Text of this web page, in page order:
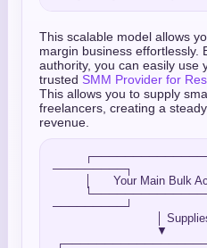
This scalable model allows
margin business effortlessly.
authority, you can easily use
trusted SMM Provider for
This allows you to supply
freelancers, creating a
revenue.
─────────┐
─────────┘